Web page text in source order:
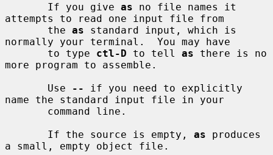
       If you give
as no file names it
attempts to read one input file from
       the
as standard input, which is
normally your terminal.  You may have
       to type
ctl-D to tell as there is no
more program to assemble.
       Use
--
if you need to explicitly
name the standard input file in your
       If the source is empty,
as produces
a small, empty object file.